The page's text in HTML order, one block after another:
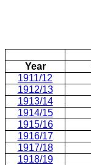
Year
1911/12
1912/13
1913/14
1914/15
1915/16
1916/17
1917/18
1918/19